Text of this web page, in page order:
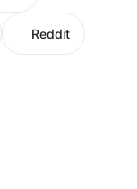
Reddit